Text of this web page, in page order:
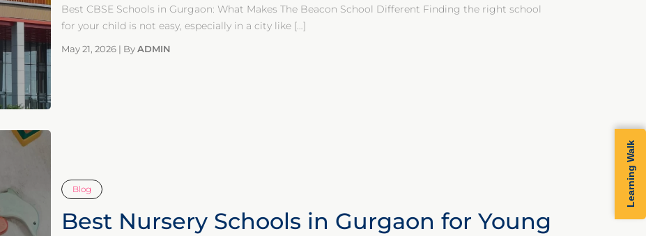
Best CBSE Schools in Gurgaon: What Makes The Beacon School Different Finding the right school
for your child is not easy, especially in a city like […]
May 21, 2026 | ByADMIN
Blog
Best Nursery Schools in Gurgaon for Young
Learning Walk